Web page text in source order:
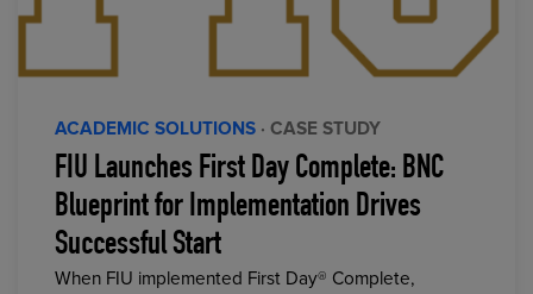
ACADEMIC SOLUTIONS · CASE STUDY
FIU Launches First Day Complete: BNC
Blueprint for Implementation Drives
Successful Start
When FIU implemented First Day® Complete,